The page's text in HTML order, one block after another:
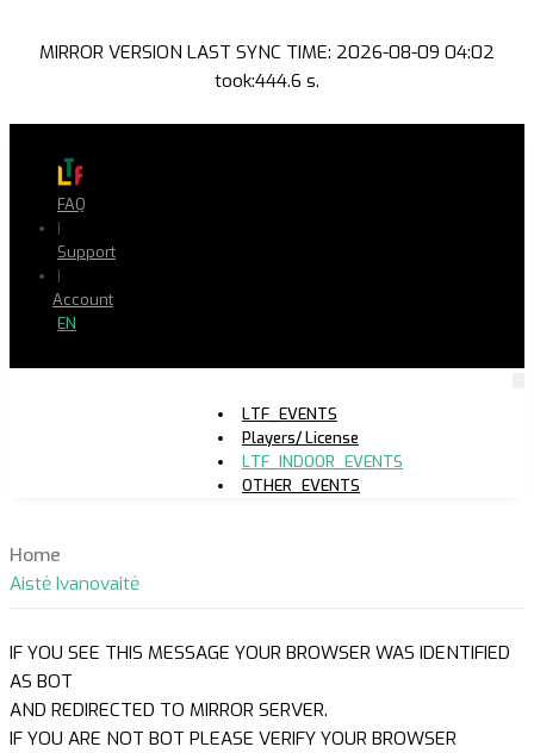
MIRROR VERSION LAST SYNC TIME: 2026-08-09 04:02
took:444.6 s.
FAQ
|
Support
|
Account
EN
LTF_EVENTS
Players/ License
LTF_INDOOR_EVENTS
OTHER_EVENTS
Home
Aistė Ivanovaitė
IF YOU SEE THIS MESSAGE YOUR BROWSER WAS IDENTIFIED
AS BOT
AND REDIRECTED TO MIRROR SERVER.
IF YOU ARE NOT BOT PLEASE VERIFY YOUR BROWSER